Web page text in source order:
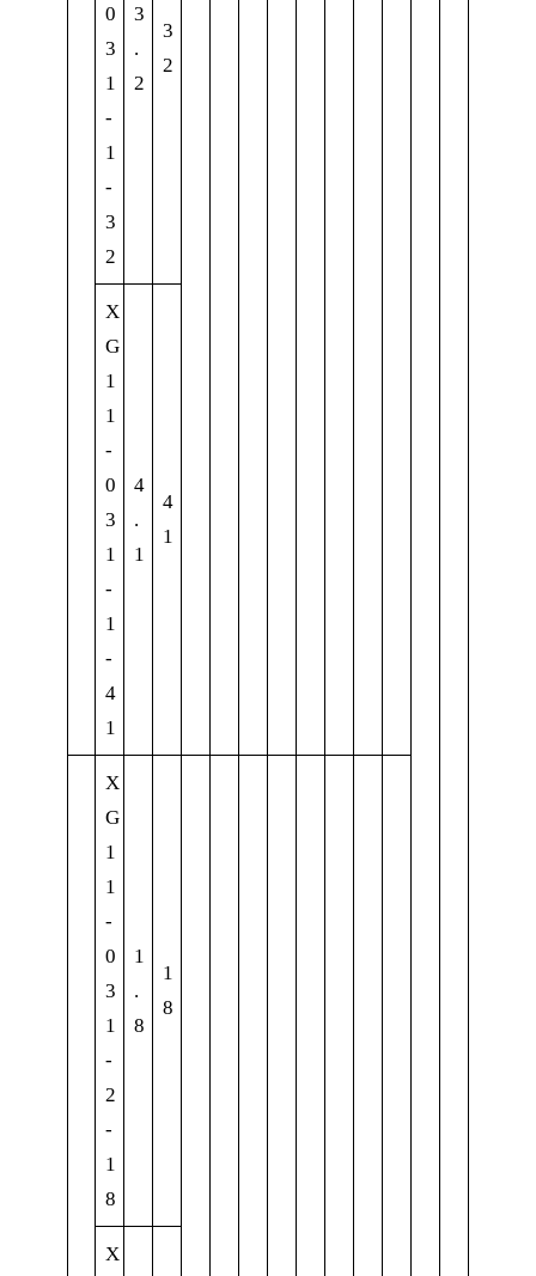
0
3
1
-
1
-
3
2
3
.
2
3
2
X
G
1
1
-
0
3
1
-
1
-
4
1
4
.
1
4
1
X
G
1
1
-
0
3
1
-
2
-
1
8
1
.
8
1
8
X